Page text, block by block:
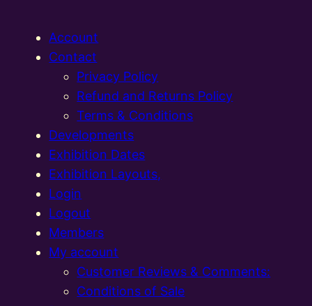
Account
Contact
Privacy Policy
Refund and Returns Policy
Terms & Conditions
Developments
Exhibition Dates
Exhibition Layouts,
Login
Logout
Members
My account
Customer Reviews & Comments:
Conditions of Sale